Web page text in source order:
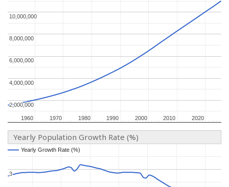
1960
1960 1970
1970 1980
1980 1990
1990 2000
2000 2010
2010 2020
2020
2,000,000
2,000,000
4,000,000
4,000,000
6,000,000
6,000,000
8,000,000
8,000,000
10,000,000
10,000,000
Yearly Population Growth Rate (%)
3
3
Yearly Growth Rate (%)
Yearly Growth Rate (%)